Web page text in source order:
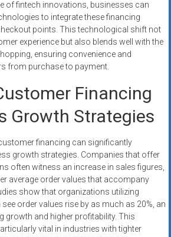
of fintech innovations, businesses can
to integrate these financing
points. This technological shift not
experience but also blends well with the
ensuring convenience and
from purchase to payment.
Financing
Growth Strategies
financing can significantly
growth strategies. Companies that offer
often witness an increase in sales figures,
average order values that accompany
show that organizations utilizing
order values rise by as much as 20%, an
growth and higher profitability. This
vital in industries with tighter